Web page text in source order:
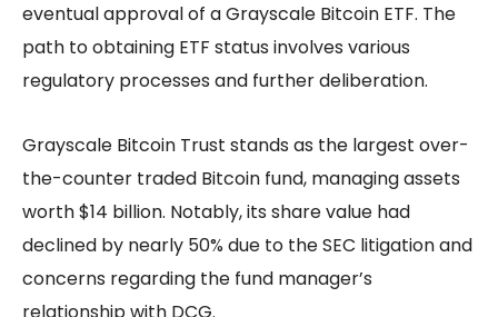
eventual approval of a Grayscale Bitcoin ETF. The
path to obtaining ETF status involves various
regulatory processes and further deliberation.
Grayscale Bitcoin Trust stands as the largest over-
the-counter traded Bitcoin fund, managing assets
worth $14 billion. Notably, its share value had
declined by nearly 50% due to the SEC litigation and
concerns regarding the fund manager’s